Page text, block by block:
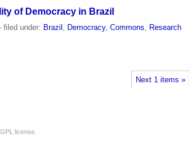
of Democracy in Brazil
under: Brazil , Democracy,Commons, Research
Next 1 items »
license